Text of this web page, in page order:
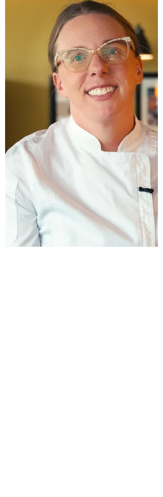
Mountain Chapter (RMFACC) is delighted to
announce that Stargazer Fine Chocolates ,
a family-owned artisan chocolate company
based in Denver, will be featured in this
year’s Culinary Competition at the 27th
Annual Beaujolais & Beyond , taking place
on Thursday, November 20, 2025, at
ReelWorks Denver. Stargazer Fine
Chocolates specializes in European-style
artisan truffles made from fair trade,
certified,